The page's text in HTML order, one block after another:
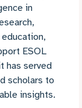
in
ESOL
has served
scholars to
insights.